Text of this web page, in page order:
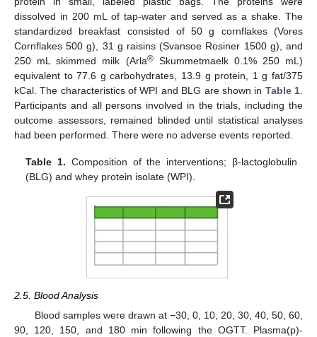
dissolved in 200 mL of tap-water and served as a shake. The
standardized breakfast consisted of 50 g cornflakes (Vores
Cornflakes 500 g), 31 g raisins (Svansoe Rosiner 1500 g), and
250 mL skimmed milk (Arla®Skummetmaelk 0.1% 250 mL)
equivalent to 77.6 g carbohydrates, 13.9 g protein, 1 g fat/375
kCal. The characteristics of WPI and BLG are shown in Table 1
Participants and all persons involved in the trials, including the
outcome assessors, remained blinded until statistical analyses
had been performed. There were no adverse events reported.
Table 1. Composition of the interventions; β-lactoglobulin
(BLG) and whey protein isolate (WPI).
2.5. Blood Analysis
Blood samples were drawn at −30, 0, 10, 20, 30, 40, 50, 60,
90, 120, 150, and 180 min following the OGTT. Plasma(p)-